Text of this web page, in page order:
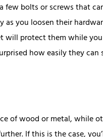
bolts or screws that
you loosen their
will protect them while
how easily they
of wood or metal, while